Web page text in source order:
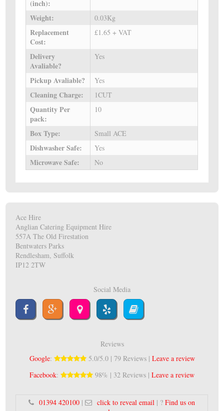
(inch):
Weight: 0.03Kg
Replacement
Cost:
£1.65 + VAT
Delivery
Avaliable?
Yes
Pickup Avaliable? Yes
Cleaning Charge: 1CUT
Quantity Per
pack:
10
Box Type: Small ACE
Dishwasher Safe: Yes
Microwave Safe: No
Ace Hire
Anglian Catering Equipment Hire
557A The Old Firestation
Bentwaters Parks
Rendlesham, Suffolk
IP12 2TW
Social Media
Reviews
Google: 5.0/5.0 | 79 Reviews | Leave a review
Facebook: 98% | 32 Reviews | Leave a review
01394 420100 | click to reveal email | ?Find us on